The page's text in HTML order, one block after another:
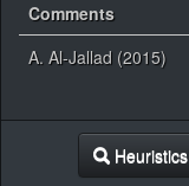
Comments
A. Al-Jallad (2015)
Heuristics